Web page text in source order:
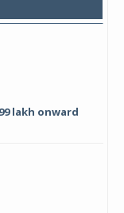
lakh onward